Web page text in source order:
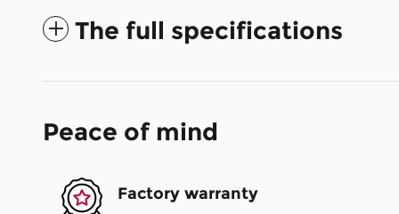
The full specifications
Peace of mind
Factory warranty